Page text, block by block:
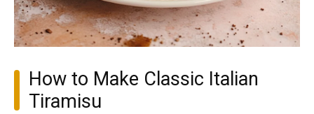
How to Make Classic Italian
Tiramisu